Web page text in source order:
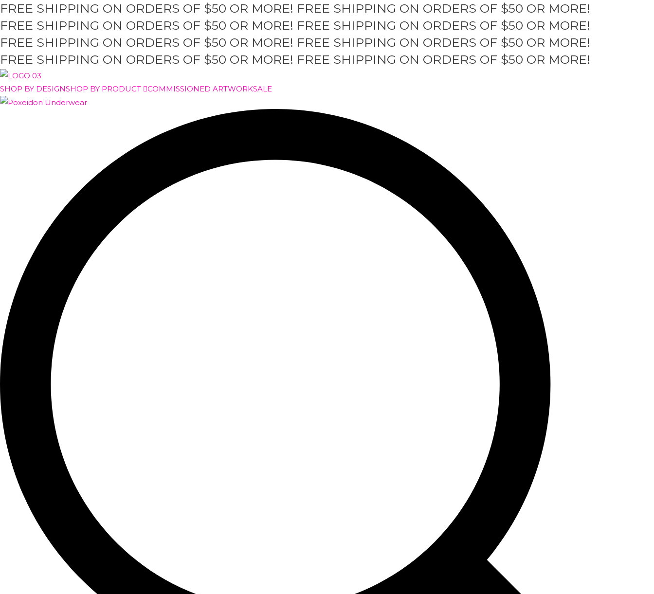
Skip
to
content
FREE SHIPPING ON ORDERS OF $50 OR MORE! FREE SHIPPING ON ORDERS OF $50 OR MORE!
FREE SHIPPING ON ORDERS OF $50 OR MORE! FREE SHIPPING ON ORDERS OF $50 OR MORE!
FREE SHIPPING ON ORDERS OF $50 OR MORE! FREE SHIPPING ON ORDERS OF $50 OR MORE!
FREE SHIPPING ON ORDERS OF $50 OR MORE! FREE SHIPPING ON ORDERS OF $50 OR MORE!
SHOP BY DESIGNSHOP BY PRODUCT COMMISSIONED ARTWORKSALE